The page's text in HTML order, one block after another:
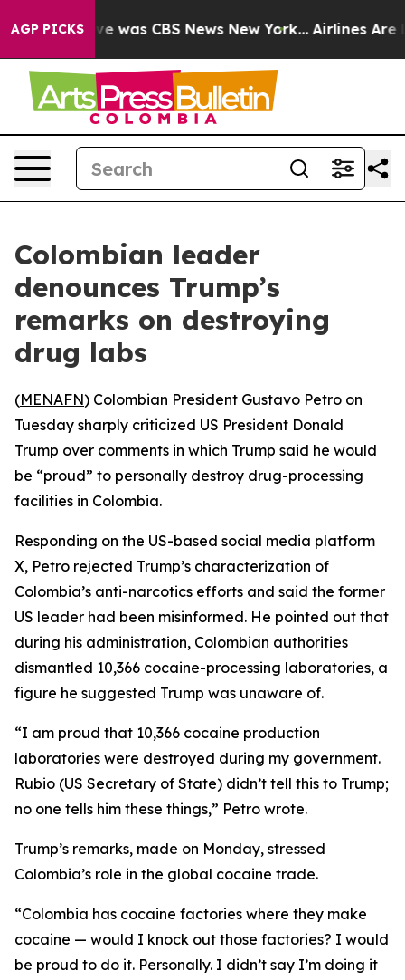
AGP PICKS
Narrative was CBS News New York... Airlines Are
Colombian leader
denounces Trump’s
remarks on destroying
drug labs
(MENAFN) Colombian President Gustavo Petro on
Tuesday sharply criticized US President Donald
Trump over comments in which Trump said he would
be “proud” to personally destroy drug-processing
facilities in Colombia.
Responding on the US-based social media platform
X, Petro rejected Trump’s characterization of
Colombia’s anti-narcotics efforts and said the former
US leader had been misinformed. He pointed out that
during his administration, Colombian authorities
dismantled 10,366 cocaine-processing laboratories, a
figure he suggested Trump was unaware of.
“I am proud that 10,366 cocaine production
laboratories were destroyed during my government.
Rubio (US Secretary of State) didn’t tell this to Trump;
no one tells him these things,” Petro wrote.
Trump’s remarks, made on Monday, stressed
Colombia’s role in the global cocaine trade.
“Colombia has cocaine factories where they make
cocaine — would I knock out those factories? I would
be proud to do it. Personally. I didn’t say I’m doing it